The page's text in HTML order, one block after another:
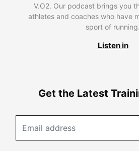
V.O2. Our podcast brings you
athletes and coaches who have
sport of running.
Listen in
Get the Latest